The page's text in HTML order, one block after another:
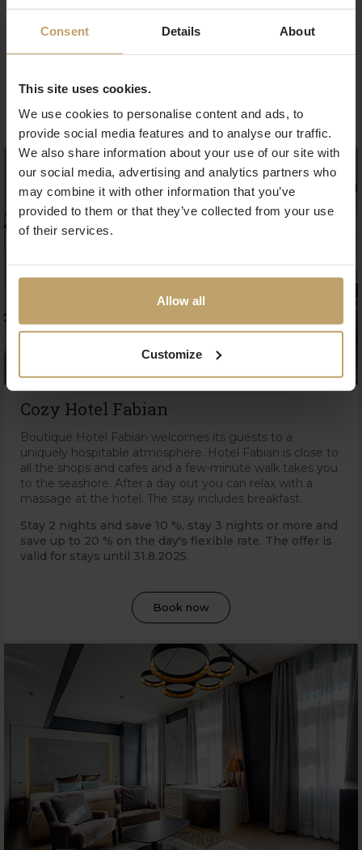
Consent Details About
This site uses cookies.
We use cookies to personalise content and ads, to
provide social media features and to analyse our traffic.
We also share information about your use of our site with
our social media, advertising and analytics partners who
may combine it with other information that you’ve
provided to them or that they’ve collected from your use
of their services.
Allow all
Customize
Book now
Cozy Hotel Fabian
Boutique Hotel Fabian welcomes its guests to a
uniquely hospitable atmosphere. Hotel Fabian is close to
all the shops and cafes and a few-minute walk takes you
to the seashore. After a day out you can relax with a
massage at the hotel. The stay includes breakfast.
Stay 2 nights and save 10 %, stay 3 nights or more and
save up to 20 % on the day's flexible rate. The offer is
valid for stays until 31.8.2025.
Book now